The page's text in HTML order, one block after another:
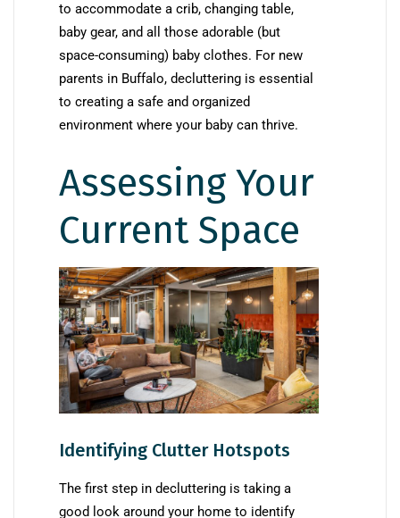
to accommodate a crib, changing table,
baby gear, and all those adorable (but
space-consuming) baby clothes. For new
parents in Buffalo, decluttering is essential
to creating a safe and organized
environment where your baby can thrive.
Assessing Your
Current Space
Identifying Clutter Hotspots
The first step in decluttering is taking a
good look around your home to identify